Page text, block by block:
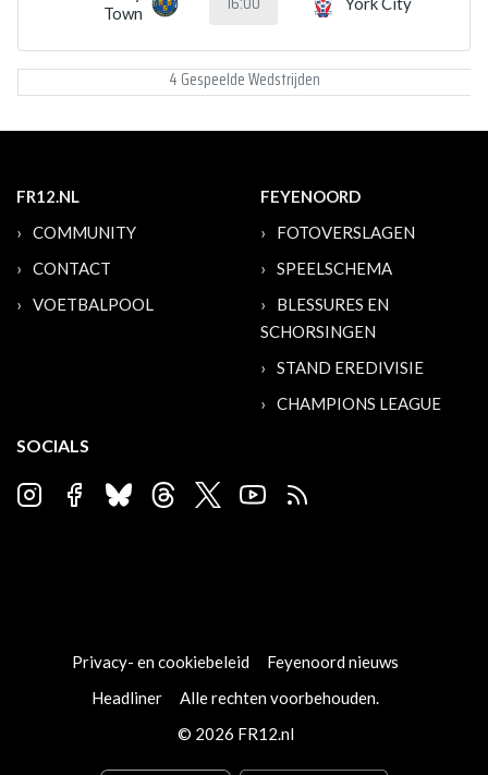
Town
4 Gespeelde Wedstrijden
FR12.NL
COMMUNITY
CONTACT
VOETBALPOOL
FEYENOORD
FOTOVERSLAGEN
SPEELSCHEMA
BLESSURES EN
SCHORSINGEN
STAND EREDIVISIE
CHAMPIONS LEAGUE
SOCIALS
Privacy- en cookiebeleid
Feyenoord nieuws
Headliner
Alle rechten voorbehouden.
© 2026 FR12.nl